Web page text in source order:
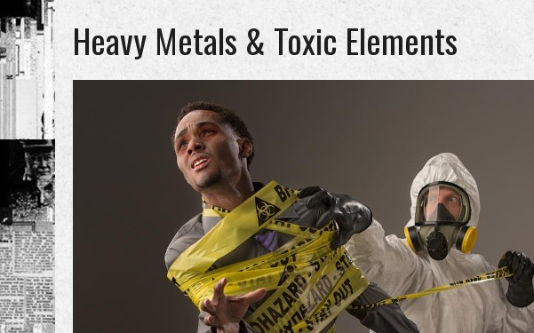
FEBRUARY 2, 2017
AMERICA’S TAXPAYER-FUNDED BUREAUCRACIES LIE ABOUT VACCINE SAFETY TO
Heavy Metals & Toxic Elements